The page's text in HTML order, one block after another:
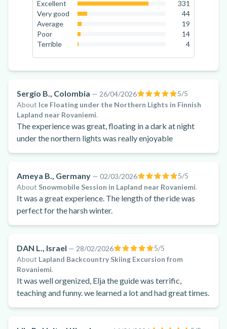
Excellent
80.3
331
Very good
10.7
44
Average
4.6
19
Poor
3.4
14
Terrible
4
Sergio B., Colombia — 26/04/2026 5/5
About Ice Floating under the Northern Lights in Finnish
Lapland near Rovaniemi.
The experience was great, floating in a dark at night
under the northern lights was really enjoyable
Ameya B., Germany — 02/03/2026 5/5
About Snowmobile Session in Lapland near Rovaniemi.
It was a great experience. The length of the ride was
perfect for the harsh winter.
DAN L., Israel — 28/02/2026 5/5
About Lapland Backcountry Skiing Excursion from
Rovaniemi.
It was well orgenized, Elja the guide was terrific,
teaching and funny. we learned a lot and had great times.